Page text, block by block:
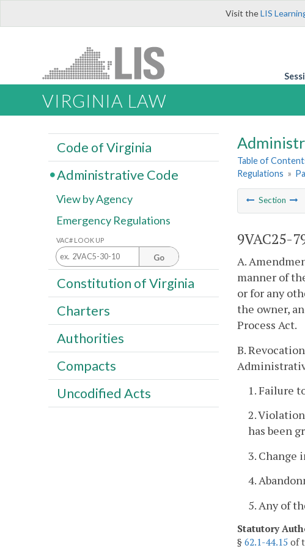
Visit theLIS
VIRGINIA LAW
Table of
Regulations »
Section
9VAC25-
A.
manner of
or for any
the owner,
Process Act.
B.
1. Failure
2.
has been
3. Change
4.
5. Any of
Statutory
§ 62.1-44.15 of
Code of Virginia
Administrative Code
View by Agency
Emergency Regulations
VAC# LOOK UP
Go
Constitution of Virginia
Charters
Authorities
Compacts
Uncodified Acts